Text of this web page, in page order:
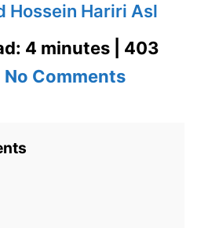
Hossein Hariri Asl
4 minutes | 403
No Commentson